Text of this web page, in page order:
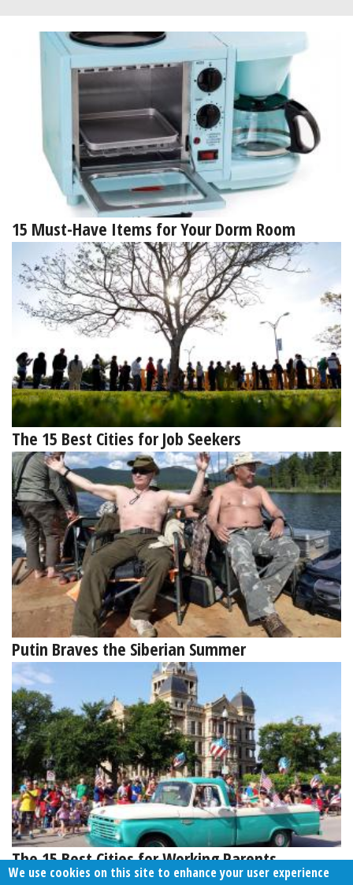
15 Must-Have Items for Your Dorm Room
The 15 Best Cities for Job Seekers
Putin Braves the Siberian Summer
The 15 Best Cities for Working Parents
We use cookies on this site to enhance your user experience